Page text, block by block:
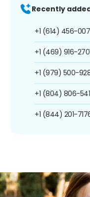
Recently
+1 (614) 456-
+1 (469) 916-
+1 (979) 500-
+1 (804) 806-
+1 (844) 201-